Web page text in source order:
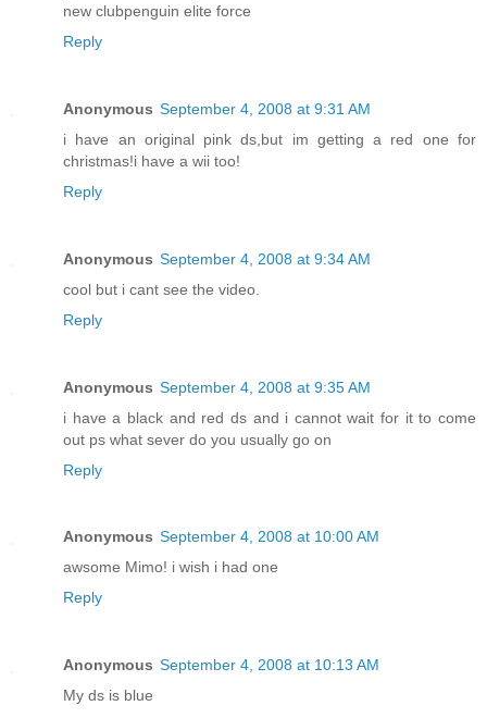
new clubpenguin elite force
Reply
Anonymous September 4, 2008 at 9:31 AM
i have an original pink ds,but im getting a red one for
christmas!i have a wii too!
Reply
Anonymous September 4, 2008 at 9:34 AM
cool but i cant see the video.
Reply
Anonymous September 4, 2008 at 9:35 AM
i have a black and red ds and i cannot wait for it to come
out ps what sever do you usually go on
Reply
Anonymous September 4, 2008 at 10:00 AM
awsome Mimo! i wish i had one
Reply
Anonymous September 4, 2008 at 10:13 AM
My ds is blue